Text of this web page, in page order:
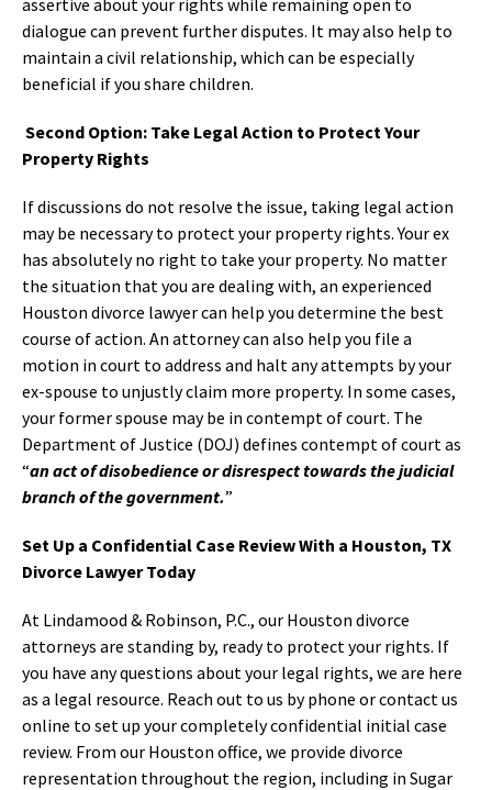
dialogue can prevent further disputes. It may also help to
maintain a civil relationship, which can be especially
beneficial if you share children.
Second Option: Take Legal Action to Protect Your
Property Rights
If discussions do not resolve the issue, taking legal action
may be necessary to protect your property rights. Your ex
has absolutely no right to take your property. No matter
the situation that you are dealing with, an experienced
Houston divorce lawyer can help you determine the best
course of action. An attorney can also help you file a
motion in court to address and halt any attempts by your
ex-spouse to unjustly claim more property. In some cases,
your former spouse may be in contempt of court. The
Department of Justice (DOJ) defines contempt of court as
“an act of disobedience or disrespect towards the judicial
branch of the government.”
Set Up a Confidential Case Review With a Houston, TX
Divorce Lawyer Today
At Lindamood & Robinson, P.C., our Houston divorce
attorneys are standing by, ready to protect your rights. If
you have any questions about your legal rights, we are here
as a legal resource. Reach out to us by phone or contact us
online to set up your completely confidential initial case
review. From our Houston office, we provide divorce
representation throughout the region, including in Sugar